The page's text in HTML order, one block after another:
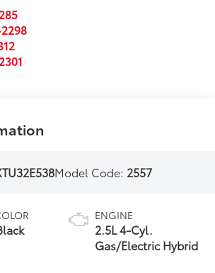
Model Code: 2557
ENGINE
2.5L 4-Cyl.
Gas/Electric Hybrid